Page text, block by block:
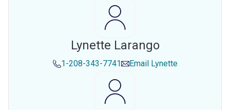
Lynette Larango
1-208-343-7741 Email Lynette